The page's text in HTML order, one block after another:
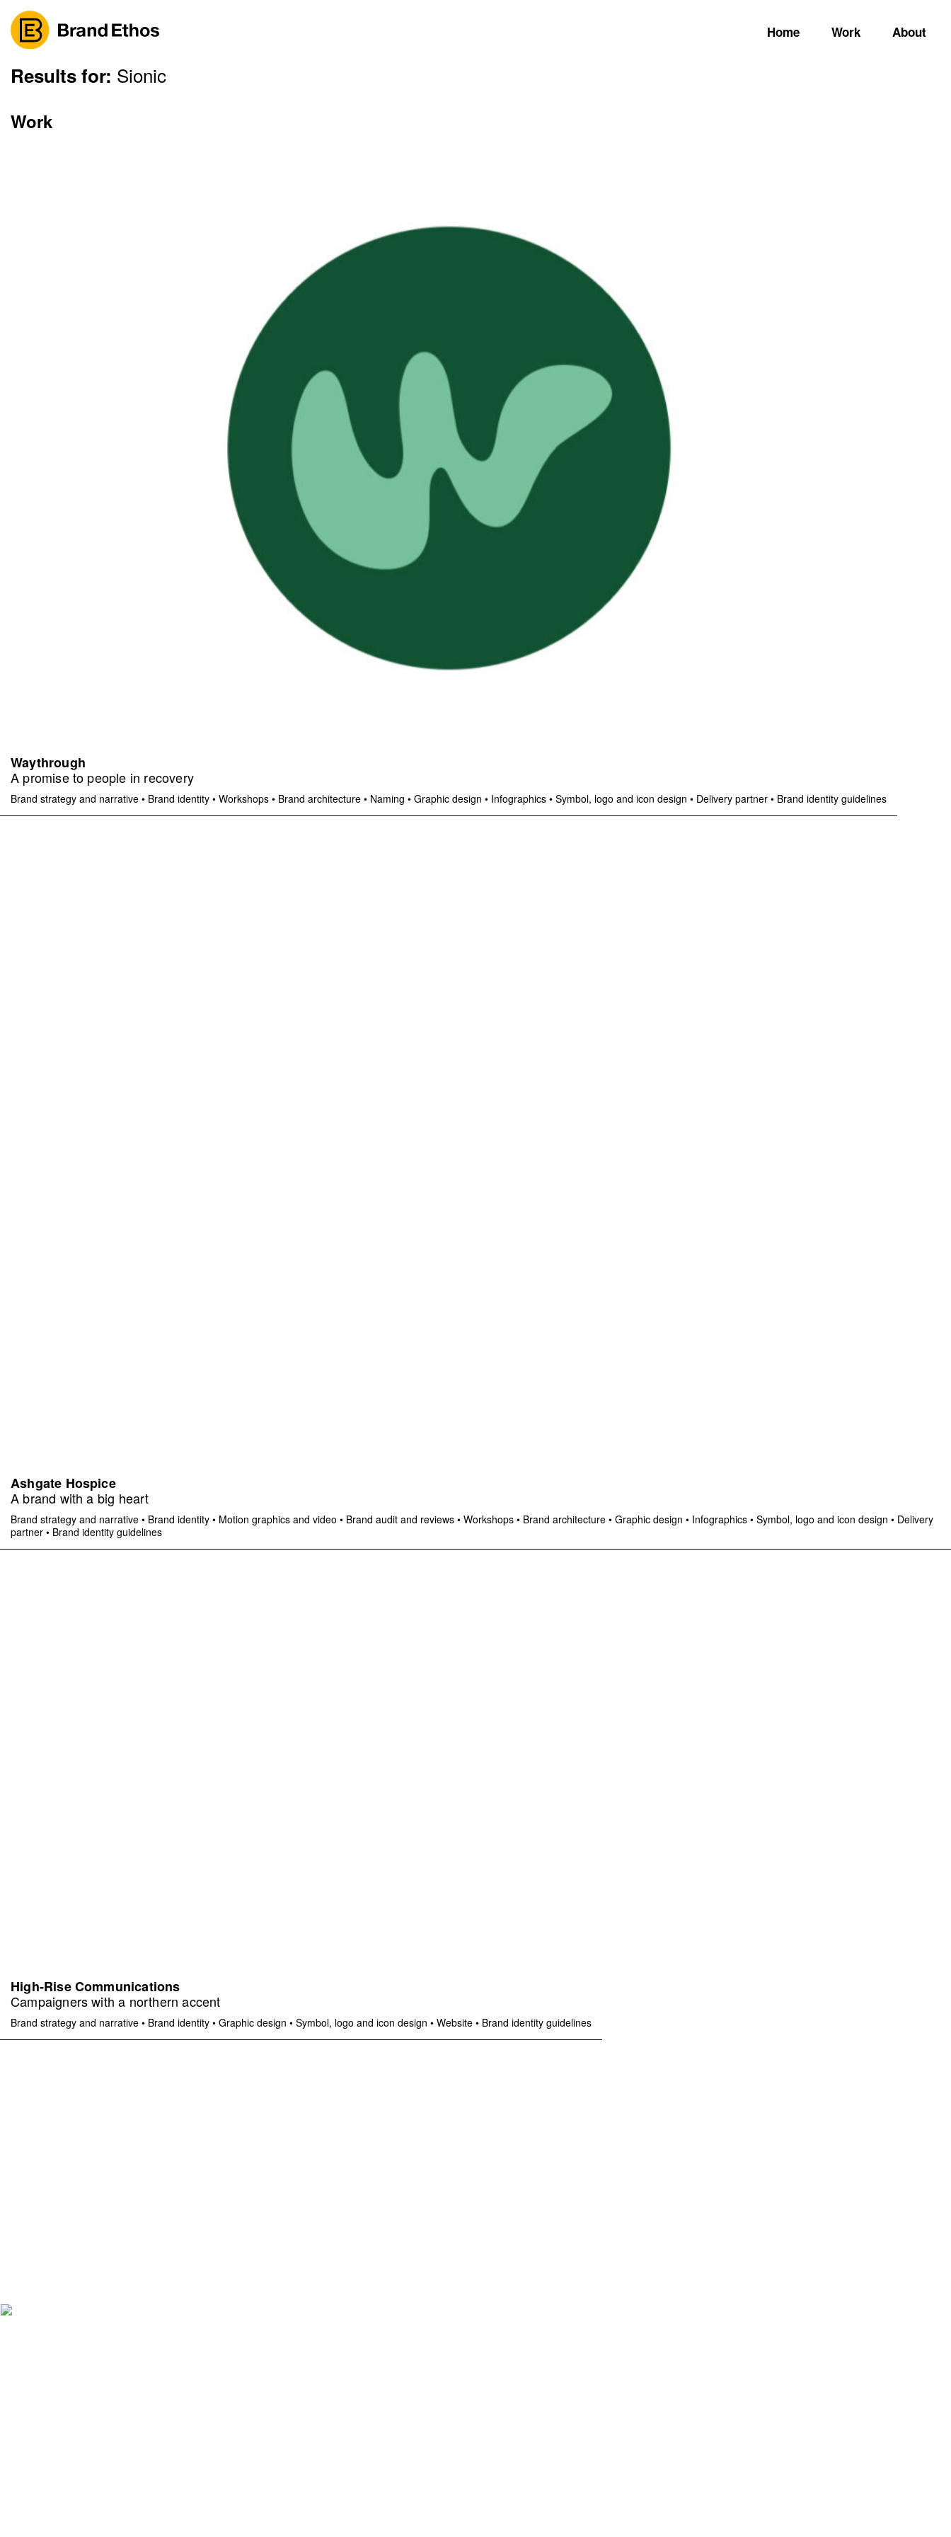
Skip
Home Work About
Results for: Sionic
Work
Waythrough
A promise to people in recovery
Brand strategy and narrative • Brand identity • Workshops • Brand architecture • Naming • Graphic design • Infographics • Symbol, logo and icon design • Delivery partner • Brand identity guidelines
Ashgate Hospice
A brand with a big heart
Brand strategy and narrative • Brand identity • Motion graphics and video • Brand audit and reviews • Workshops • Brand architecture • Graphic design • Infographics • Symbol, logo and icon design • Delivery
partner • Brand identity guidelines
High-Rise Communications
Campaigners with a northern accent
Brand strategy and narrative • Brand identity • Graphic design • Symbol, logo and icon design • Website • Brand identity guidelines